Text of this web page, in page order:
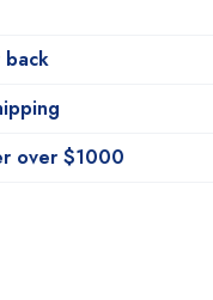
back
over $1000